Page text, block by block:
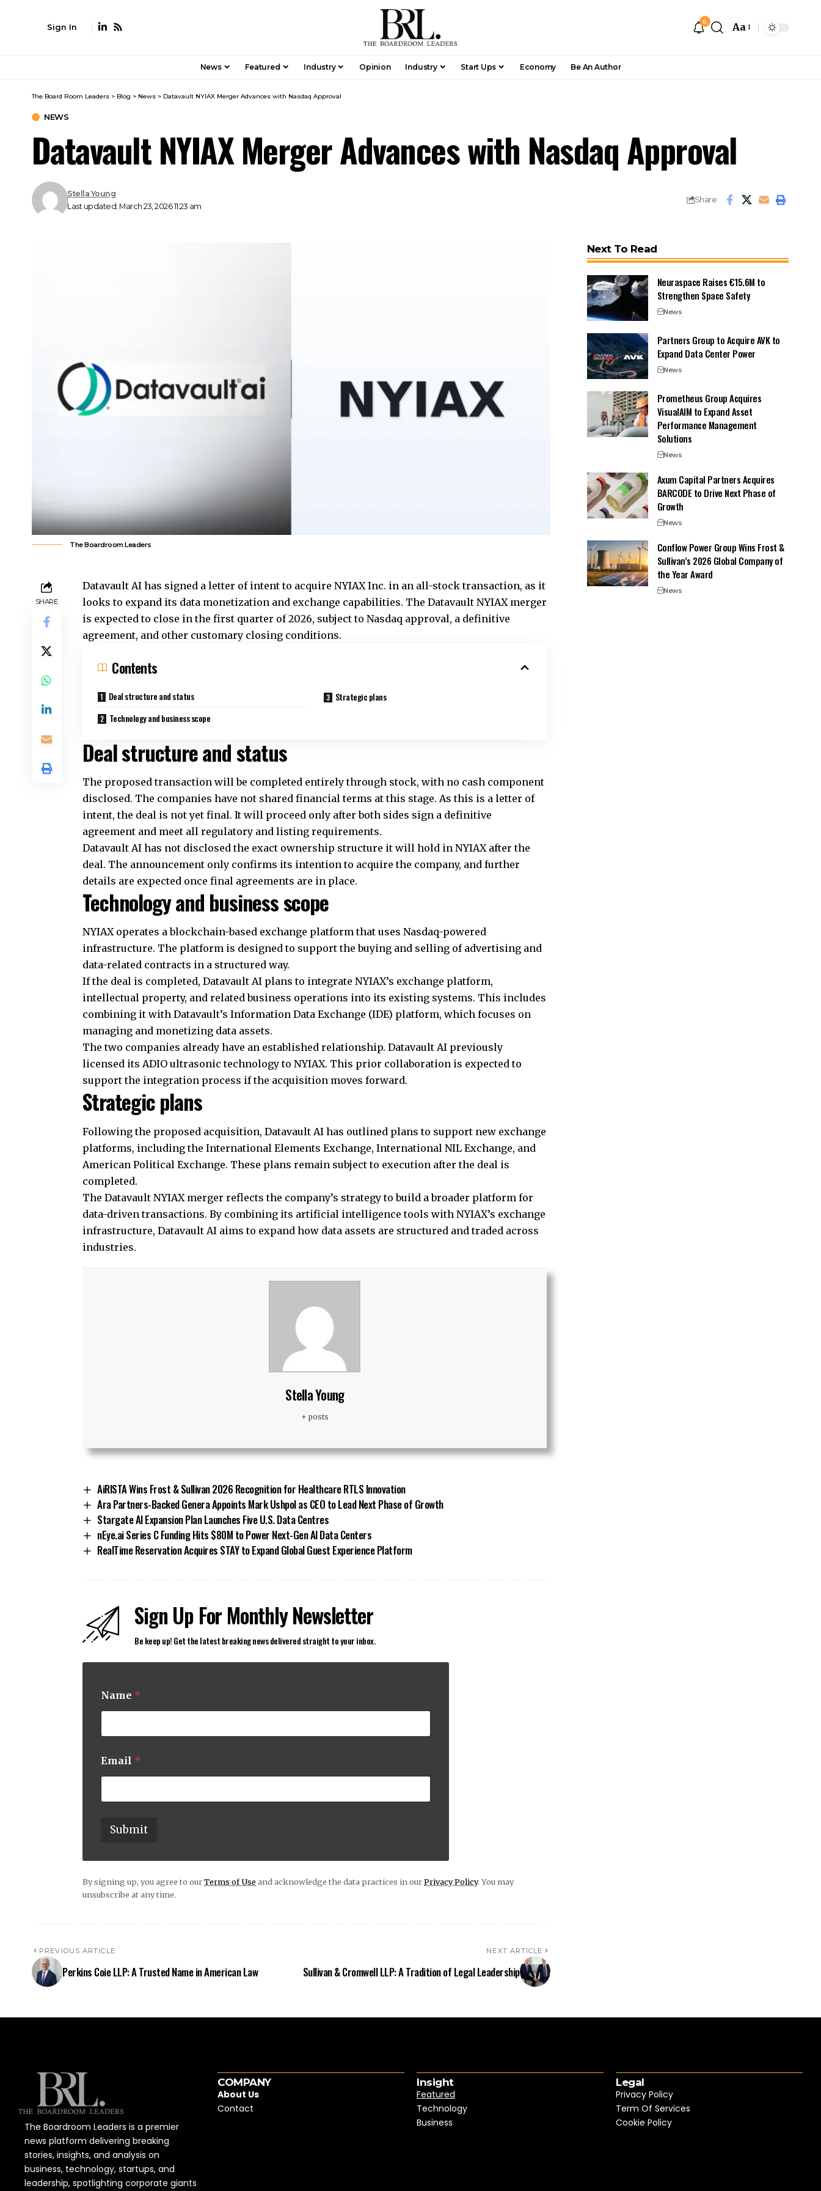
Sign In
6 Aa
News Featured Industry Opinion Industry Start Ups Economy Be An Author
The Board Room Leaders > Blog > News > Datavault NYIAX Merger Advances with Nasdaq Approval
NEWS
Datavault NYIAX Merger Advances with Nasdaq Approval
Last updated: March 23, 2026 11:23 am
Stella Young
Share
The Boardroom Leaders
SHARE
Datavault AI has signed a letter of intent to acquire NYIAX Inc. in an all-stock transaction, as it
looks to expand its data monetization and exchange capabilities. The Datavault NYIAX merger
is expected to close in the first quarter of 2026, subject to Nasdaq approval, a definitive
agreement, and other customary closing conditions.
Contents
Deal structure and status
Technology and business scope
Strategic plans
Deal structure and status
The proposed transaction will be completed entirely through stock, with no cash component
disclosed. The companies have not shared financial terms at this stage. As this is a letter of
intent, the deal is not yet final. It will proceed only after both sides sign a definitive
agreement and meet all regulatory and listing requirements.
Datavault AI has not disclosed the exact ownership structure it will hold in NYIAX after the
deal. The announcement only confirms its intention to acquire the company, and further
details are expected once final agreements are in place.
Technology and business scope
NYIAX operates a blockchain-based exchange platform that uses Nasdaq-powered
infrastructure. The platform is designed to support the buying and selling of advertising and
data-related contracts in a structured way.
If the deal is completed, Datavault AI plans to integrate NYIAX’s exchange platform,
intellectual property, and related business operations into its existing systems. This includes
combining it with Datavault’s InformationData Exchange (IDE) platform, which focuses on
managing and monetizing data assets.
The two companies already have an established relationship. Datavault AI previously
licensed its ADIO ultrasonic technology to NYIAX. This prior collaboration is expected to
support the integration process if the acquisition moves forward.
Strategic plans
Following the proposed acquisition, Datavault AI has outlined plans to support new exchange
platforms, including the International Elements Exchange, International NIL Exchange, and
American Political Exchange. These plans remain subject to execution after the deal is
completed.
The Datavault NYIAX merger reflects the company’s strategy to build a broader platform for
data-driven transactions. By combining its artificial intelligence tools with NYIAX’s exchange
infrastructure, Datavault AI aims to expand how data assets are structured and traded across
industries.
Stella Young
+ posts
AiRISTA Wins Frost & Sullivan 2026 Recognition for Healthcare RTLS Innovation
Ara Partners-Backed Genera Appoints Mark Ushpol as CEO to Lead Next Phase of Growth
Stargate AI Expansion Plan Launches Five U.S. Data Centres
nEye.ai Series C Funding Hits $80M to Power Next-Gen AI Data Centers
RealTime Reservation Acquires STAY to Expand Global Guest Experience Platform
Sign Up For Monthly Newsletter
Be keep up! Get the latest breaking news delivered straight to your inbox.
Name *
E
m
i
Email *
Submit
By signing up, you agree to ourTerms of Useand acknowledge the data practices in ourPrivacy Policy. You may
unsubscribe at any time.
PREVIOUS ARTICLE
Perkins Coie LLP: A Trusted Name in American Law
NEXT ARTICLE
Sullivan & Cromwell LLP: A Tradition of Legal Leadership
Next To Read
Neuraspace Raises €15.6M to
Strengthen Space Safety
News
Partners Group to Acquire AVK to
Expand Data Center Power
News
Prometheus Group Acquires
VisualAIM to Expand Asset
Performance Management
Solutions
News
Axum Capital Partners Acquires
BARCODE to Drive Next Phase of
Growth
News
Conflow Power Group Wins Frost &
Sullivan’s 2026 Global Company of
the Year Award
News
The Boardroom Leaders is a premier
news platform delivering breaking
stories, insights, and analysis on
business, technology, startups, and
leadership, spotlighting corporate giants
COMPANY
About Us
Contact
Insight
Featured
Technology
Business
Legal
Privacy Policy
Term Of Services
Cookie Policy